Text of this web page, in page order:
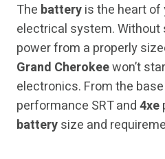
The batteryis the heart of
electrical system.
power from a properly
Grand Cherokeewon’t
electronics. From the
performance SRT and4xe
batterysize and